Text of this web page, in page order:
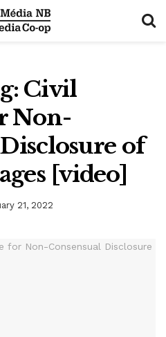
Civil
Non-
of
[video]
21, 2022